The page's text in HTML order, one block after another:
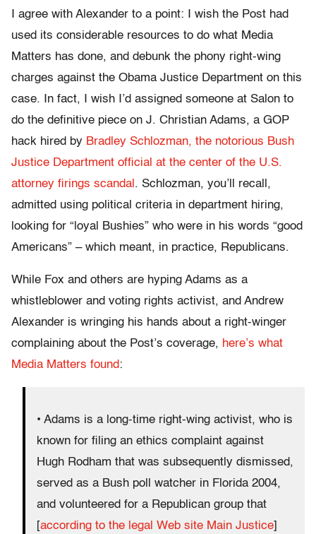
I agree with Alexander to a point: I wish the Post had
used its considerable resources to do what Media
Matters has done, and debunk the phony right-wing
charges against the Obama Justice Department on this
case. In fact, I wish I’d assigned someone at Salon to
do the definitive piece on J. Christian Adams, a GOP
hack hired by Bradley Schlozman, the notorious Bush
Justice Department official at the center of the U.S.
attorney firings scandal . Schlozman, you’ll recall,
admitted using political criteria in department hiring,
looking for “loyal Bushies” who were in his words “good
Americans” – which meant, in practice, Republicans.
While Fox and others are hyping Adams as a
whistleblower and voting rights activist, and Andrew
Alexander is wringing his hands about a right-winger
complaining about the Post’s coverage, here’s what
Media Matters found:
• Adams is a long-time right-wing activist, who is
known for filing an ethics complaint against
Hugh Rodham that was subsequently dismissed,
served as a Bush poll watcher in Florida 2004,
and volunteered for a Republican group that
[according to the legal Web site Main Justice]